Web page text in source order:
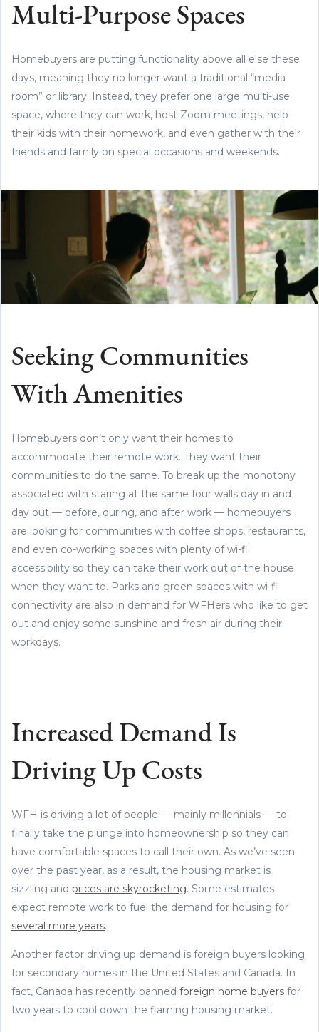
Multi-Purpose Spaces
Homebuyers are putting functionality above all else these
days, meaning they no longer want a traditional “media
room” or library. Instead, they prefer one large multi-use
space, where they can work, host Zoom meetings, help
their kids with their homework, and even gather with their
friends and family on special occasions and weekends.
Seeking Communities
With Amenities
Homebuyers don’t only want their homes to
accommodate their remote work. They want their
communities to do the same. To break up the monotony
associated with staring at the same four walls day in and
day out — before, during, and after work — homebuyers
are looking for communities with coffee shops, restaurants,
and even co-working spaces with plenty of wi-fi
accessibility so they can take their work out of the house
when they want to. Parks and green spaces with wi-fi
connectivity are also in demand for WFHers who like to get
out and enjoy some sunshine and fresh air during their
workdays.
Increased Demand Is
Driving Up Costs
WFH is driving a lot of people — mainly millennials — to
finally take the plunge into homeownership so they can
have comfortable spaces to call their own. As we’ve seen
over the past year, as a result, the housing market is
sizzling and prices are skyrocketing. Some estimates
expect remote work to fuel the demand for housing for
several more years.
Another factor driving up demand is foreign buyers looking
for secondary homes in the United States and Canada. In
fact, Canada has recently banned foreign home buyers for
two years to cool down the flaming housing market.